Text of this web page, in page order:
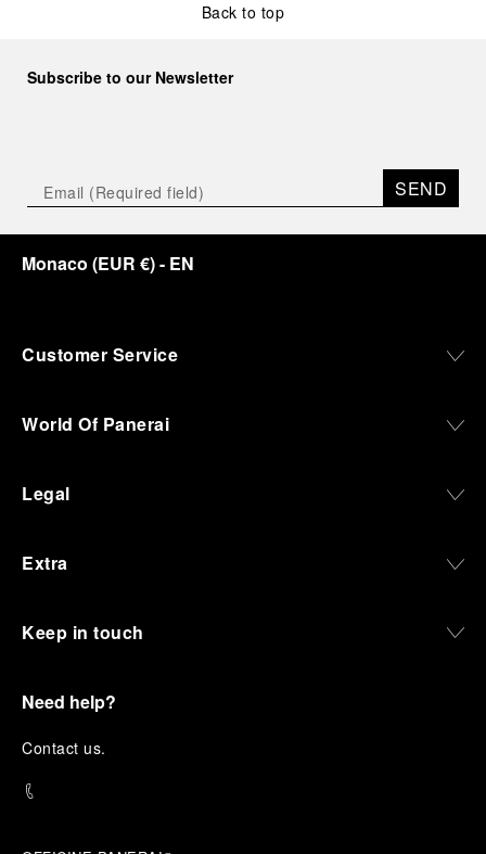
Back to top
Subscribe to our Newsletter
SEND
Monaco (EUR €)- EN
Customer Service
World Of Panerai
Legal
Extra
Keep in touch
Need help?
Contact us.